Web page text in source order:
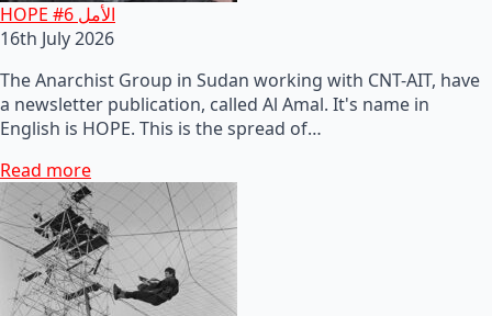
HOPE #6 الأمل
16th July 2026
The Anarchist Group in Sudan working with CNT-AIT, have
a newsletter publication, called Al Amal. It's name in
English is HOPE. This is the spread of…
Read more